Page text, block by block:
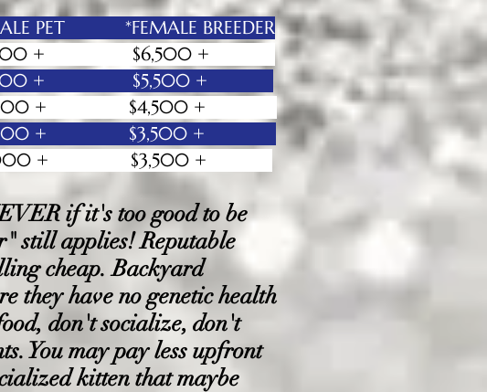
PET *FEMALE BREEDER
+ $6,500 +
+ $5,500 +
+ $4,500 +
+ $3,500 +
+ $3,500 +
if it's too good to be
still applies! Reputable
cheap. Backyard
they have no genetic health
don't socialize, don't
You may pay less upfront
kitten that maybe